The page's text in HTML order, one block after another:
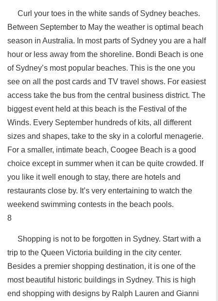
Curl your toes in the white sands of Sydney beaches.
Between September to May the weather is optimal beach
season in Australia. In most parts of Sydney you are a half
hour or less away from the shoreline. Bondi Beach is one
of Sydney’s most popular beaches. This is the one you
see on all the post cards and TV travel shows. For easiest
access take the bus from the central business district. The
biggest event held at this beach is the Festival of the
Winds. Every September hundreds of kits, all different
sizes and shapes, take to the sky in a colorful menagerie.
For a smaller, intimate beach, Coogee Beach is a good
choice except in summer when it can be quite crowded. If
you like it well enough to stay, there are hotels and
restaurants close by. It’s very entertaining to watch the
weekend swimming contests in the beach pools.
8
Shopping is not to be forgotten in Sydney. Start with a
trip to the Queen Victoria building in the city center.
Besides a premier shopping destination, it is one of the
most beautiful historic buildings in Sydney. This is high
end shopping with designs by Ralph Lauren and Gianni